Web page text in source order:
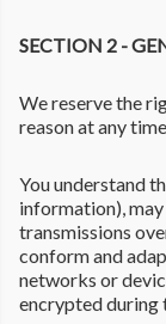
SECTION 2 -
We reserve the
reason at any
You understand
information),
transmissions
conform and
networks or
encrypted during